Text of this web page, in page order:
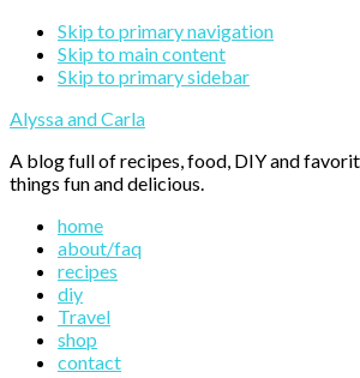
Skip to primary navigation
Skip to main content
Skip to primary sidebar
Alyssa and Carla
A blog full of recipes, food, DIY and
things fun and delicious.
home
about/faq
recipes
diy
Travel
shop
contact